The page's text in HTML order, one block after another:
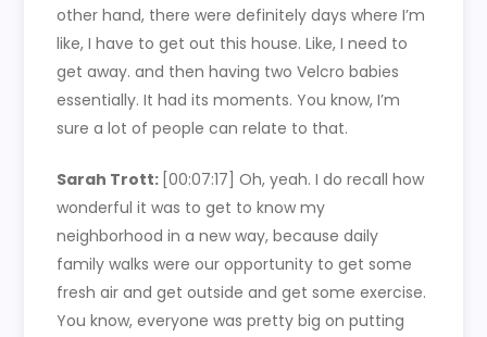
other hand, there were definitely days where I’m
like, I have to get out this house. Like, I need to
get away. and then having two Velcro babies
essentially. It had its moments. You know, I’m
sure a lot of people can relate to that.
Sarah Trott: [00:07:17]Oh, yeah. I do recall how
wonderful it was to get to know my
neighborhood in a new way, because daily
family walks were our opportunity to get some
fresh air and get outside and get some exercise.
You know, everyone was pretty big on putting